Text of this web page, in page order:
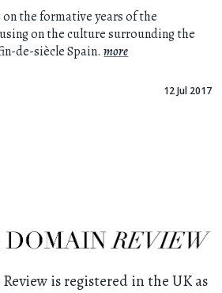
the formative years of the
on the culture surrounding the
de-siècle Spain.more
12 Jul 2017
is registered in the UK as